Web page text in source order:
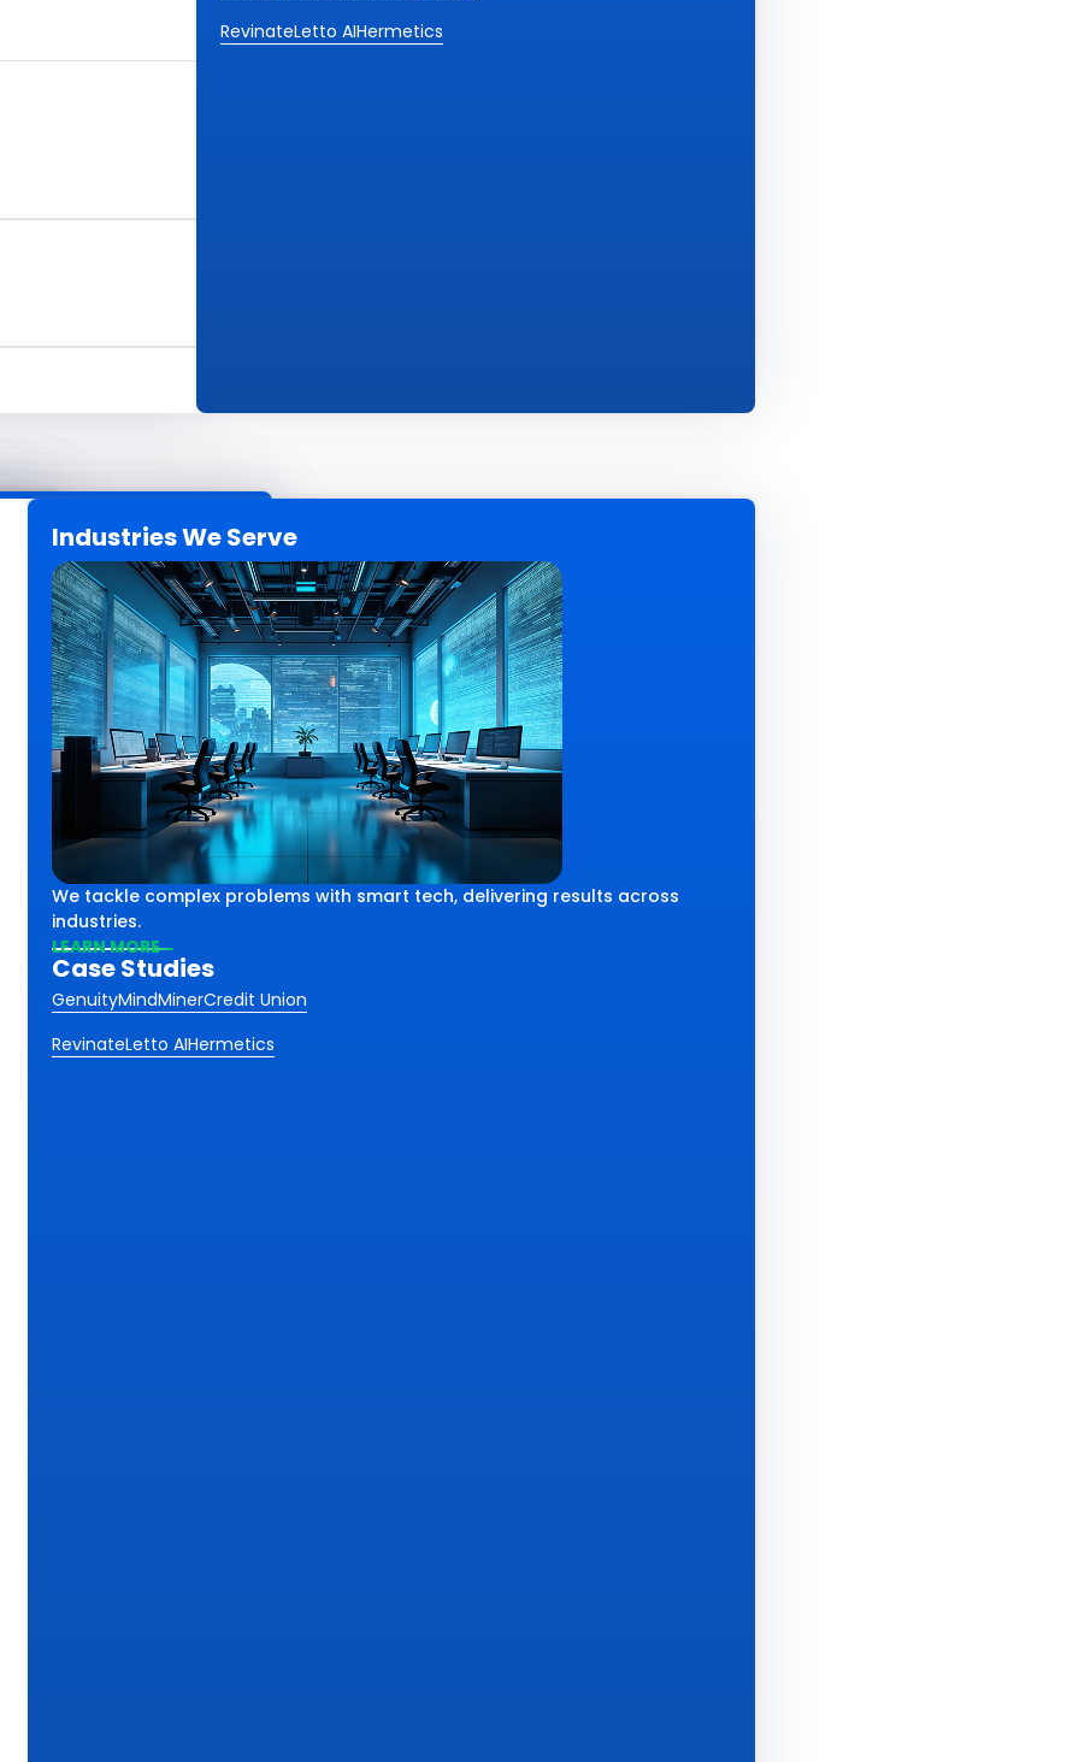
RevinateLetto AIHermetics
challenges using smart
impactful results
industries and sectors.
Industries We Serve
We tackle complex problems with smart tech, delivering results across
industries.
LEARN MORE
Case Studies
GenuityMindMinerCredit Union
RevinateLetto AIHermetics